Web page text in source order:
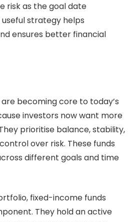
risk as the goal date
strategy helps
ensures better financial
becoming core to today’s
investors now want more
prioritise balance, stability,
over risk. These funds
different goals and time
fixed-income funds
They hold an active